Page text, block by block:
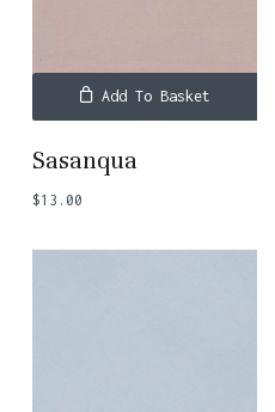
Add To Basket
Sasanqua
$13.00